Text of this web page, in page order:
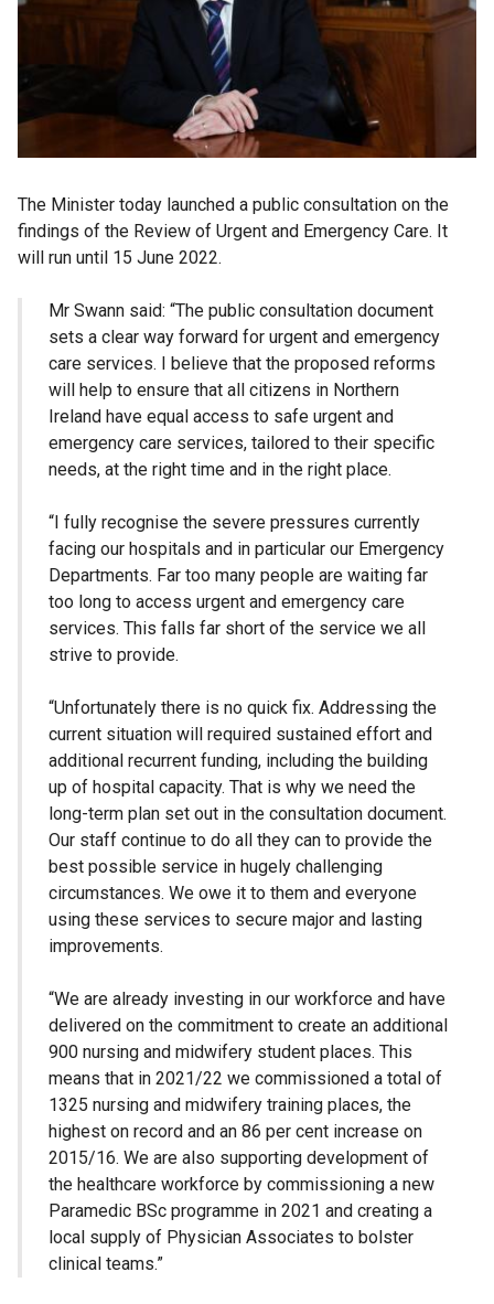
The Minister today launched a public consultation on the
findings of the Review of Urgent and Emergency Care. It
will run until 15 June 2022.
Mr Swann said: “The public consultation document
sets a clear way forward for urgent and emergency
care services. I believe that the proposed reforms
will help to ensure that all citizens in Northern
Ireland have equal access to safe urgent and
emergency care services, tailored to their specific
needs, at the right time and in the right place.
“I fully recognise the severe pressures currently
facing our hospitals and in particular our Emergency
Departments. Far too many people are waiting far
too long to access urgent and emergency care
services. This falls far short of the service we all
strive to provide.
“Unfortunately there is no quick fix. Addressing the
current situation will required sustained effort and
additional recurrent funding, including the building
up of hospital capacity. That is why we need the
long-term plan set out in the consultation document.
Our staff continue to do all they can to provide the
best possible service in hugely challenging
circumstances. We owe it to them and everyone
using these services to secure major and lasting
improvements.
“We are already investing in our workforce and have
delivered on the commitment to create an additional
900 nursing and midwifery student places. This
means that in 2021/22 we commissioned a total of
1325 nursing and midwifery training places, the
highest on record and an 86 per cent increase on
2015/16. We are also supporting development of
the healthcare workforce by commissioning a new
Paramedic BSc programme in 2021 and creating a
local supply of Physician Associates to bolster
clinical teams.”